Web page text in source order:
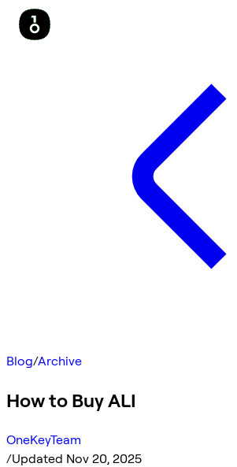
Blog/Archive
How to Buy ALI
OneKeyTeam
/Updated Nov 20, 2025